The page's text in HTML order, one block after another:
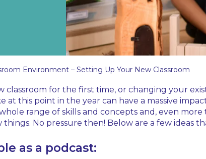
Environment – Setting Up Your New Classroom
for the first time, or changing your
at this point in the year can have a massive
range of skills and concepts and, even
No pressure then! Below are a few ideas
as a podcast: